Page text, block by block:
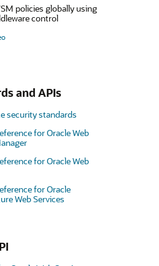
policies globally using
control
and APIs
security standards
for Oracle Web
for Oracle Web
for Oracle
Web Services